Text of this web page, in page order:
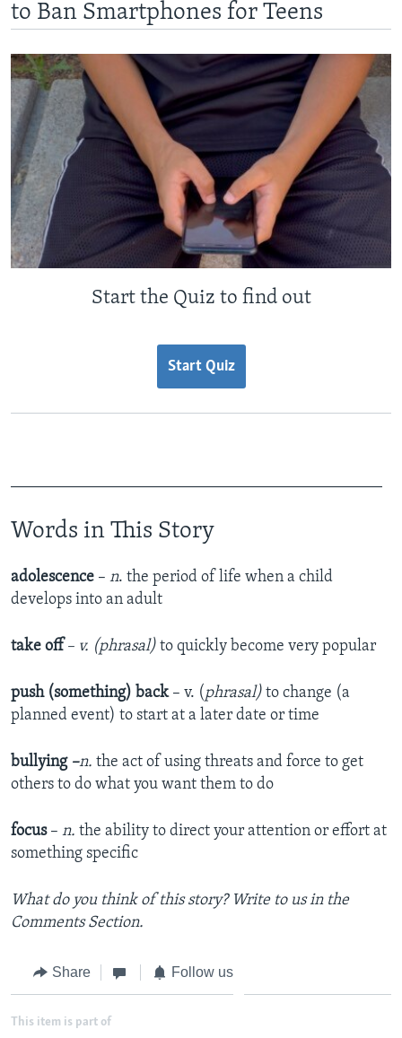
to Ban Smartphones for Teens
Start the Quiz to find out
Start Quiz
Words in This Story
adolescence – n. the period of life when a child
develops into an adult
take off – v. (phrasal) to quickly become very popular
push (something) back– v. ( phrasal) to change (a
planned event) to start at a later date or time
bullying –n. the act of using threats and force to get
others to do what you want them to do
focus– n. the ability to direct your attention or effort at
something specific
What do you think of this story? Write to us in the
Comments Section.
Share Follow us
This item is part of